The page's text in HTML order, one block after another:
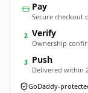
Pay
Secure checkout
2 Verify
Ownership
3 Push
Delivered within
GoDaddy-